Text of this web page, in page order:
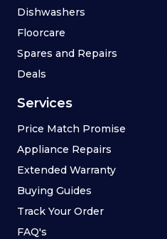
Dishwashers
Floorcare
Spares and Repairs
Deals
Services
Price Match Promise
Appliance Repairs
Extended Warranty
Buying Guides
Track Your Order
FAQ's